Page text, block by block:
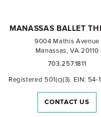
MANASSAS BALLET
9004 Mathis Avenue
Manassas, VA 20110
703.257.1811
Registered 501(c)(3). EIN: 54-
CONTACT US